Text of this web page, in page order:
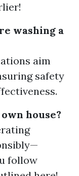
washing a
aim
safety
house?
follow